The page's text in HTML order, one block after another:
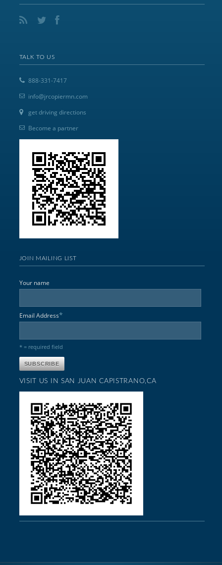
TALK TO US
888-331-7417
info@jrcopiermn.com
get driving directions
Become a partner
JOIN MAILING LIST
Your name
Email Address*
* = required field
VISIT US IN SAN JUAN CAPISTRANO,CA